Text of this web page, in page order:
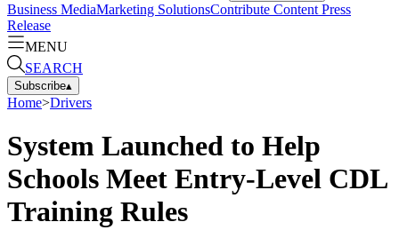
Business MediaMarketing SolutionsContribute Content Press
Release
MENU
SEARCH
Subscribe▴
Home>Drivers
System Launched to Help
Schools Meet Entry-Level CDL
Training Rules